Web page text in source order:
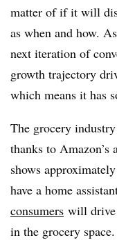
matter of if it will
as when and how.
next iteration of
growth trajectory
which means it has
The grocery
thanks to
shows
have a home
consumers will drive
in the grocery space.